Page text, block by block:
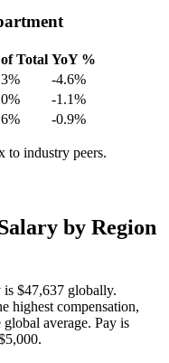
Total YoY %
-4.6%
-1.1%
-0.9%
to industry peers.
by Region
is $47,637 globally.
highest compensation,
global average. Pay is
.